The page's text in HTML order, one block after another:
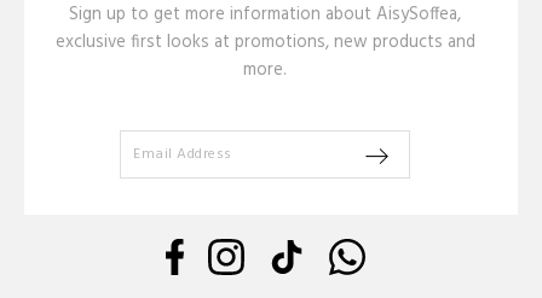
Sign up to get more information about AisySoffea,
exclusive first looks at promotions, new products and
more.